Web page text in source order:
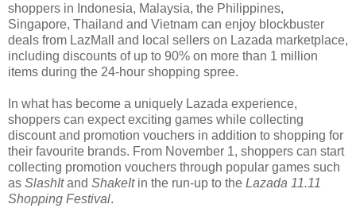
shoppers in Indonesia, Malaysia, the Philippines,
Singapore, Thailand and Vietnam can enjoy blockbuster
deals from LazMall and local sellers on Lazada marketplace,
including discounts of up to 90% on more than 1 million
items during the 24-hour shopping spree.
In what has become a uniquely Lazada experience,
shoppers can expect exciting games while collecting
discount and promotion vouchers in addition to shopping for
their favourite brands. From November 1, shoppers can start
collecting promotion vouchers through popular games such
as SlashItand ShakeIt in the run-up to the Lazada 11.11
Shopping Festival.